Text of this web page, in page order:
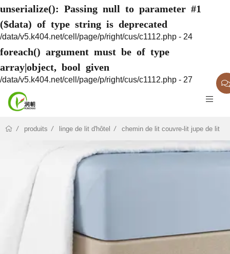
unserialize(): Passing null to parameter #1
($data) of type string is deprecated
/data/v5.k404.net/cell/page/p/right/cus/c1112.php - 24
foreach() argument must be of type
array|object, bool given
/data/v5.k404.net/cell/page/p/right/cus/c1112.php - 27
produits linge de lit d'hôtel chemin de lit couvre-lit jupe de lit